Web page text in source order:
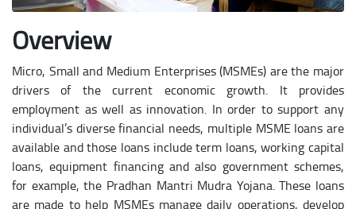
Overview
Micro, Small and Medium Enterprises (MSMEs) are the major
drivers of the current economic growth. It provides
employment as well as innovation. In order to support any
individual’s diverse financial needs, multiple MSME loans are
available and those loans include term loans, working capital
loans, equipment financing and also government schemes,
for example, the Pradhan Mantri Mudra Yojana. These loans
are made to help MSMEs manage daily operations, develop